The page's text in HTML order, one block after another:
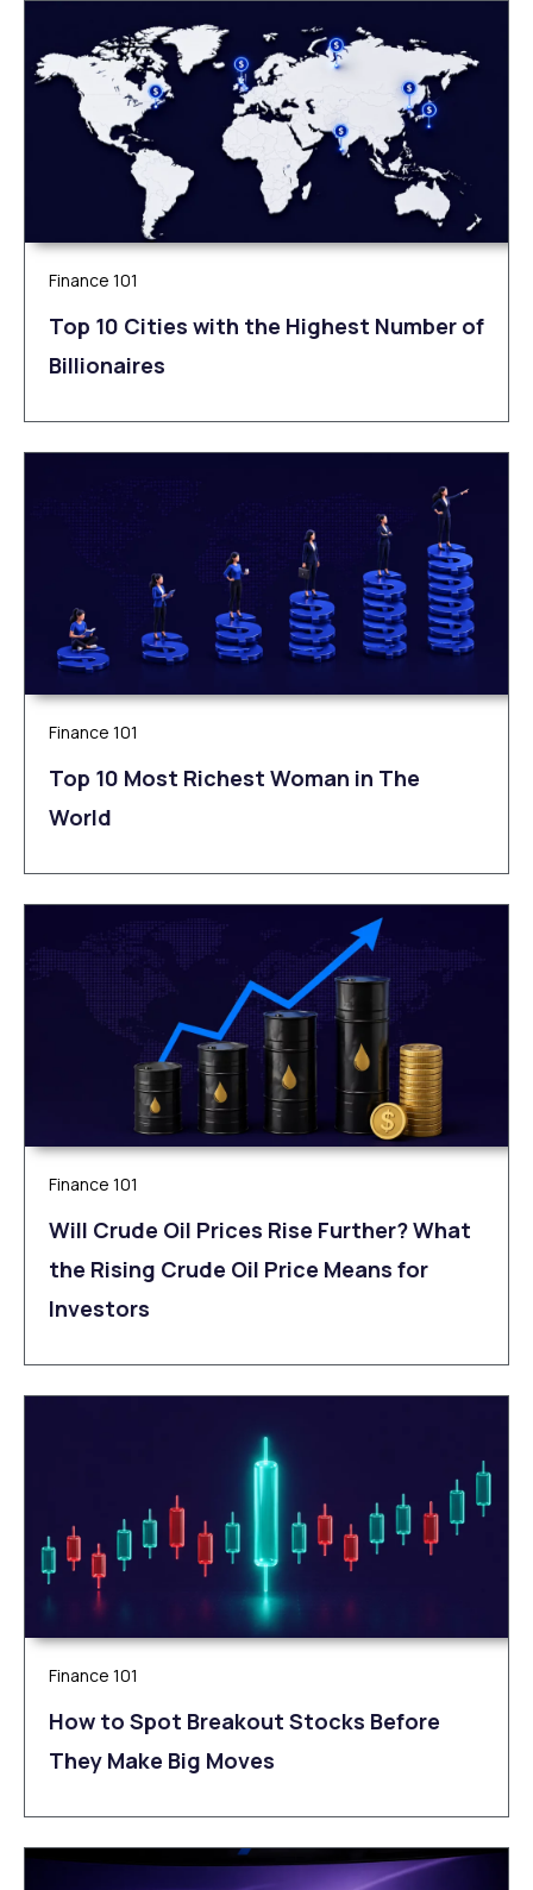
Finance 101
Top 10 Cities with the Highest Number of
Billionaires
Finance 101
Top 10 Most Richest Woman in The
World
Finance 101
Will Crude Oil Prices Rise Further? What
the Rising Crude Oil Price Means for
Investors
Finance 101
How to Spot Breakout Stocks Before
They Make Big Moves